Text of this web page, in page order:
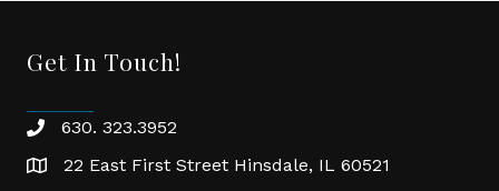
Get In Touch!
phone630. 323.3952
location22 East First Street Hinsdale, IL 60521